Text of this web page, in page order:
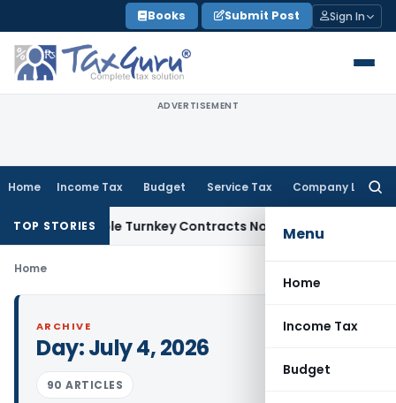
to
content
Books Submit Post Sign In
ADVERTISEMENT
Home Income Tax Budget Service Tax Company Law
Menu
Home
Income Tax
Budget
TOP STORIES
Indivisible Turnkey Contracts Not Liable to Service Tax
Home
ARCHIVE
Day:July 4, 2026
90 ARTICLES